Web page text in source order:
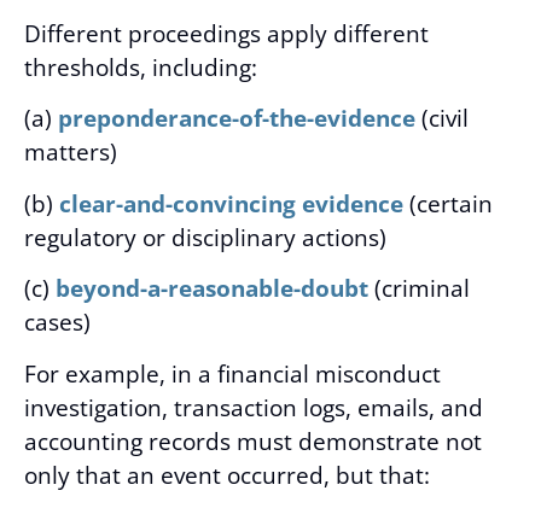
Different proceedings apply different
thresholds, including:
(a) preponderance-of-the-evidence(civil
matters)
(b) clear-and-convincing evidence(certain
regulatory or disciplinary actions)
(c) beyond-a-reasonable-doubt(criminal
cases)
For example, in a financial misconduct
investigation, transaction logs, emails, and
accounting records must demonstrate not
only that an event occurred, but that: